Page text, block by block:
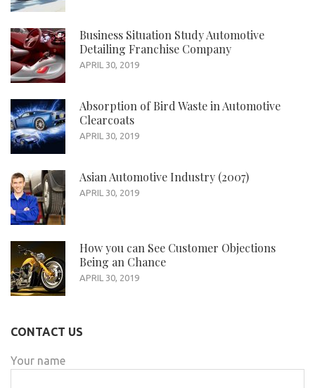
Business Situation Study Automotive
Detailing Franchise Company
APRIL 30, 2019
Absorption of Bird Waste in Automotive
Clearcoats
APRIL 30, 2019
Asian Automotive Industry (2007)
APRIL 30, 2019
How you can See Customer Objections
Being an Chance
APRIL 30, 2019
CONTACT US
Your name